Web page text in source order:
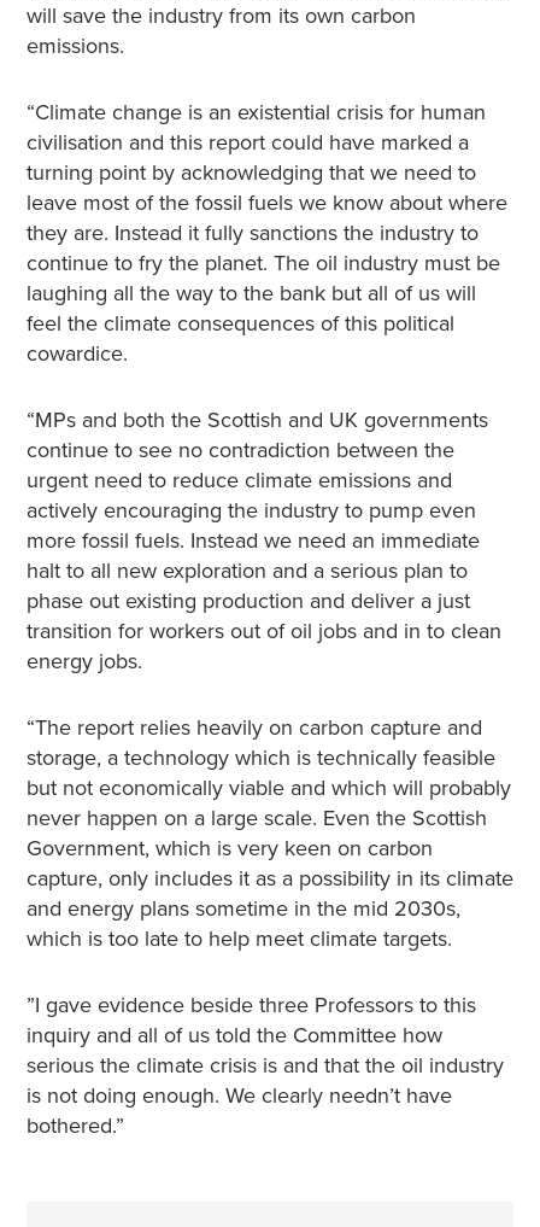
will save the industry from its own carbon
emissions.
“Climate change is an existential crisis for human
civilisation and this report could have marked a
turning point by acknowledging that we need to
leave most of the fossil fuels we know about where
they are. Instead it fully sanctions the industry to
continue to fry the planet. The oil industry must be
laughing all the way to the bank but all of us will
feel the climate consequences of this political
cowardice.
“MPs and both the Scottish and UK governments
continue to see no contradiction between the
urgent need to reduce climate emissions and
actively encouraging the industry to pump even
more fossil fuels. Instead we need an immediate
halt to all new exploration and a serious plan to
phase out existing production and deliver a just
transition for workers out of oil jobs and in to clean
energy jobs.
“The report relies heavily on carbon capture and
storage, a technology which is technically feasible
but not economically viable and which will probably
never happen on a large scale. Even the Scottish
Government, which is very keen on carbon
capture, only includes it as a possibility in its climate
and energy plans sometime in the mid 2030s,
which is too late to help meet climate targets.
”I gave evidence beside three Professors to this
inquiry and all of us told the Committee how
serious the climate crisis is and that the oil industry
is not doing enough. We clearly needn’t have
bothered.”